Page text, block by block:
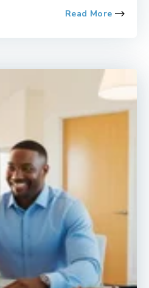
Read More